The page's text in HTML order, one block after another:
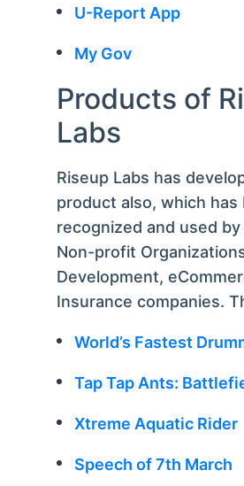
U-Report App
My Gov
Products of
Labs
Riseup Labs has
product also, which has
recognized and used by
Non-profit
Development,
Insurance companies.
World’s Fastest
Tap Tap Ants:
Xtreme Aquatic Rider
Speech of 7th March